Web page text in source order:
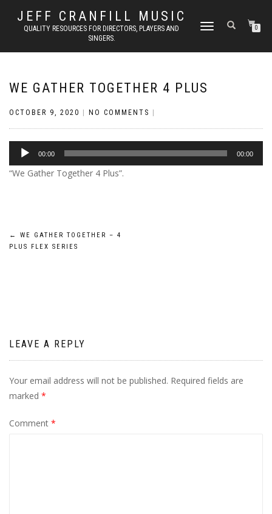
JEFF CRANFILL MUSIC
QUALITY RESOURCES FOR DIRECTORS, PLAYERS AND
SINGERS.
TOGGLE NAVIGATION0
WE GATHER TOGETHER 4 PLUS
OCTOBER 9, 2020 NO COMMENTS
Audio
Player
00:00 00:00
“We Gather Together 4 Plus”.
Post
←
WE GATHER TOGETHER – 4
PLUS FLEX SERIES
LEAVE A REPLY
Your email address will not be published. Required fields are
marked *
Comment *